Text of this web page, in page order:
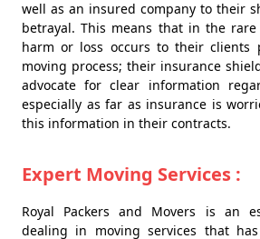
well as an insured company to their
betrayal. This means that in the
harm or loss occurs to their clients
moving process; their insurance
advocate for clear information
especially as far as insurance is
this information in their contracts.
Expert Moving Services :
Royal Packers and Movers is an
dealing in moving services that